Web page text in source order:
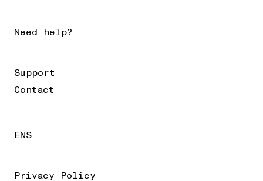
Need help?
Support
Contact
ENS
Privacy Policy